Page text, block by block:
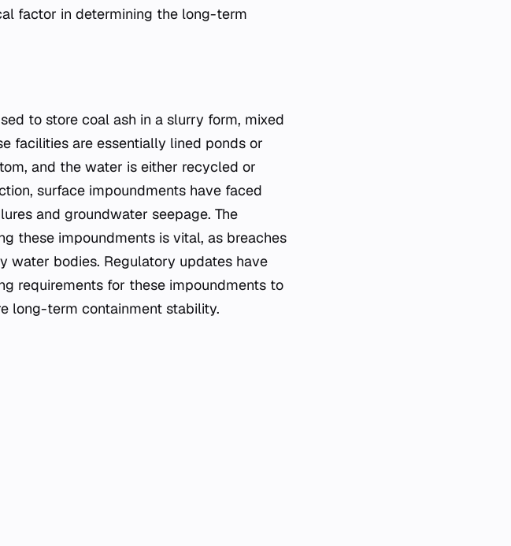
factor in determining the long-term
to store coal ash in a slurry form, mixed
facilities are essentially lined ponds or
and the water is either recycled or
surface impoundments have faced
and groundwater seepage. The
these impoundments is vital, as breaches
water bodies. Regulatory updates have
requirements for these impoundments to
long-term containment stability.